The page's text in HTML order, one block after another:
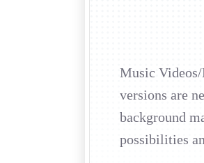
Music
versions are
background
possibilities